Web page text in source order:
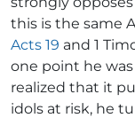
this is the same
Acts 19 and 1
one point he
realized that it
idols at risk, he